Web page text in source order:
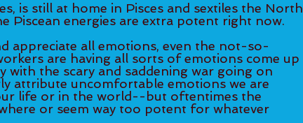
is still at home in Pisces and sextiles the North
Piscean energies are extra potent right now.
appreciate all emotions, even the not-so-
are having all sorts of emotions come up
with the scary and saddening war going on
attribute uncomfortable emotions we are
life or in the world--but oftentimes the
or seem way too potent for whatever